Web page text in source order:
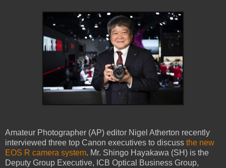
Amateur Photographer (AP) editor Nigel Atherton recently
interviewed three top Canon executives to discuss the new
EOS R camera system. Mr. Shingo Hayakawa (SH) is the
Deputy Group Executive, ICB Optical Business Group,